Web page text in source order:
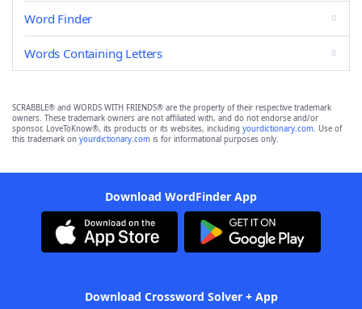
Word Finder
Words Containing Letters
SCRABBLE® and WORDS WITH FRIENDS® are the property of their respective trademark
owners. These trademark owners are not affiliated with, and do not endorse and/or
sponsor, LoveToKnow®, its products or its websites, including yourdictionary.com. Use of
this trademark on yourdictionary.com is for informational purposes only.
Download WordFinder App
Download Crossword Solver + App